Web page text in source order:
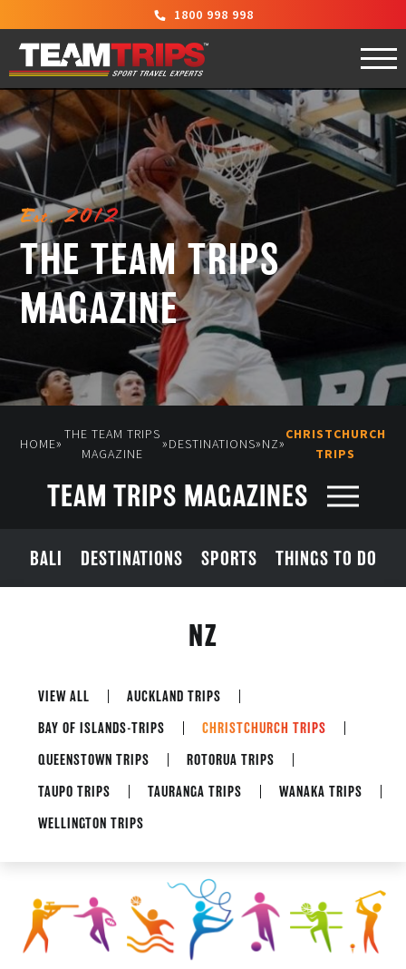
1800 998 998
Est. 2012
THE TEAM TRIPS
MAGAZINE
HOME»
THE TEAM TRIPS
MAGAZINE
»DESTINATIONS»NZ»
CHRISTCHURCH
TRIPS
TEAM TRIPS MAGAZINES
BALI DESTINATIONS SPORTS THINGS TO DO
NZ
VIEW ALL
AUCKLAND TRIPS
BAY OF ISLANDS-TRIPS
CHRISTCHURCH TRIPS
QUEENSTOWN TRIPS
ROTORUA TRIPS
TAUPO TRIPS
TAURANGA TRIPS
WANAKA TRIPS
WELLINGTON TRIPS